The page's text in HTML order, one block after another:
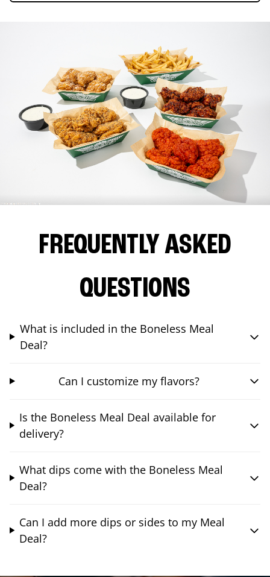
FREQUENTLY ASKED
QUESTIONS
What is included in the Boneless Meal
Deal?
Can I customize my flavors?
Is the Boneless Meal Deal available for
delivery?
What dips come with the Boneless Meal
Deal?
Can I add more dips or sides to my Meal
Deal?